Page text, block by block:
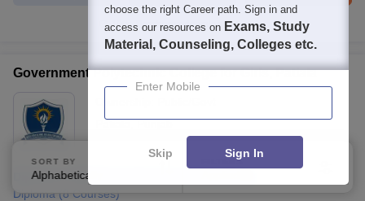
100+Brochures downloaded so far
Government Polytechnic College for Girls, Patiala
Patiala,Punjab
Diploma in Medical Laboratory Technology
Diploma (8 Courses)
SORT BY
Alphabetically
FILTERS
choose the right Career path. Sign in and
access our resources on Exams, Study
Material, Counseling, Colleges etc.
Enter Mobile
Skip Sign In